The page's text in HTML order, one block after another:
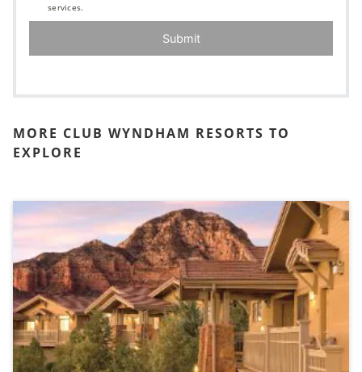
services.
Submit
MORE CLUB WYNDHAM RESORTS TO
EXPLORE